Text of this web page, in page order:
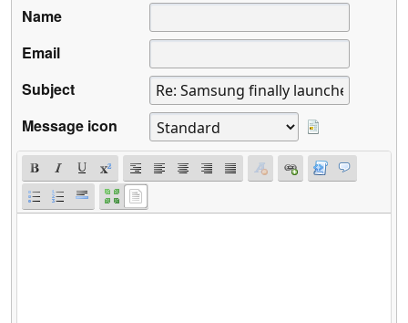
Name
Email
Subject
Message icon